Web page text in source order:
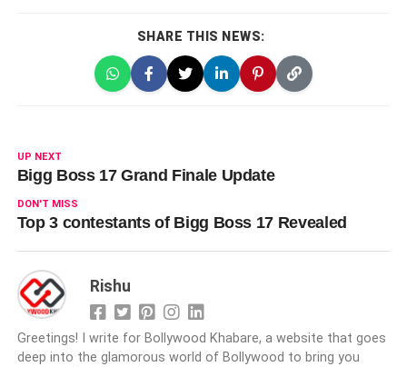
SHARE THIS NEWS:
UP NEXT
Bigg Boss 17 Grand Finale Update
DON'T MISS
Top 3 contestants of Bigg Boss 17 Revealed
Rishu
Greetings! I write for Bollywood Khabare, a website that goes
deep into the glamorous world of Bollywood to bring you